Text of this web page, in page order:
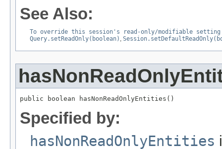
See Also:
To override this session's read-only/modifiable
Query.setReadOnly(boolean) ,
public boolean hasNonReadOnlyEntities()
Specified by:
hasNonReadOnlyEntities